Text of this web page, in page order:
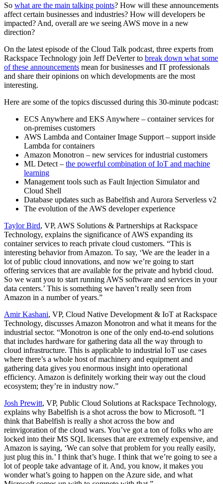
So what are the main talking points? How will these announcements
affect certain businesses and industries? How will developers be
impacted? And, overall are we seeing AWS move in a new
direction?
On the latest episode of the Cloud Talk podcast, three experts from
Rackspace Technology join Jeff DeVerter to break down what some
of these announcements mean for businesses and IT professionals
and share their opinions on which developments are the most
interesting.
Here are some of the topics discussed during this 30-minute podcast:
ECS Anywhere and EKS Anywhere – container services for
on-premises customers
AWS Lambda and Container Image Support – support inside
Lambda for containers
Amazon Monotron – new services for industrial customers
ML Detect – the powerful combination of IoT and machine
learning
Management tools such as Fault Injection Simulator and
Cloud Shell
Database updates such as Babelfish and Aurora Serverless v2
The evolution of the AWS developer experience
Taylor Bird, VP, AWS Solutions & Partnerships at Rackspace
Technology, explains the significance of AWS expanding its
container services to reach private cloud customers. “This is
interesting behavior from Amazon. To say, ‘We are the leader in a
lot of public cloud innovations, and now we’re going to start
offering services that are available for the private and hybrid cloud.
So we want you to start running AWS software and services in your
data centers.’ This is something we haven’t really seen from
Amazon in a number of years.”
Amir Kashani, VP, Cloud Native Development & IoT at Rackspace
Technology, discusses Amazon Monotron and what it means for the
industrial sector. “Monotron is one of the only end-to-end solutions
that includes hardware for gathering data all the way through to
cloud infrastructure. This is applicable to industrial IoT use cases
where there’s a whole host of machinery and equipment and
gathering data gives you enormous insight into operational
efficiency. Amazon is definitely working their way out the cloud
ecosystem; they’re in industry now.”
Josh Prewitt, VP, Public Cloud Solutions at Rackspace Technology,
explains why Babelfish is a shot across the bow to Microsoft. “I
think that Babelfish is really a shot across the bow and
reinvigoration of the cloud wars. You’ve got a ton of folks who are
locked into their MS SQL licenses that are extremely expensive, and
Amazon is saying, ‘We can solve that problem for you really easily,
just plug this in.’ I think that’s huge. I think that we’re going to see a
lot of people take advantage of it. And, you know, it makes you
wonder what’s going to happen on the Azure side, and what